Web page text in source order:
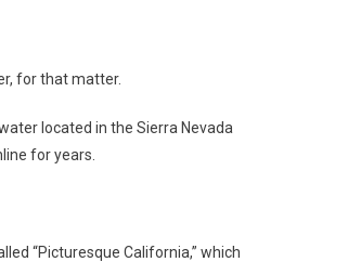
for that matter.
located in the Sierra Nevada
for years.
“Picturesque California,” which